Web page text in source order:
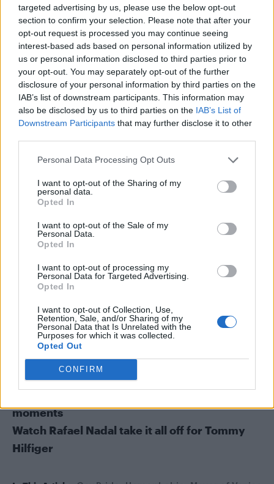
targeted advertising by us, please use the below opt-out
section to confirm your selection. Please note that after your
opt-out request is processed you may continue seeing
interest-based ads based on personal information utilized by
us or personal information disclosed to third parties prior to
your opt-out. You may separately opt-out of the further
disclosure of your personal information by third parties on the
IAB’s list of downstream participants. This information may
also be disclosed by us to third parties on the IAB’s List of
Downstream Participants that may further disclose it to other
Personal Data Processing Opt Outs
I want to opt-out of the Sharing of my
personal data.
Opted In
I want to opt-out of the Sale of my
Personal Data.
Opted In
I want to opt-out of processing my
Personal Data for Targeted Advertising.
Opted In
I want to opt-out of Collection, Use,
Retention, Sale, and/or Sharing of my
Personal Data that Is Unrelated with the
Purposes for which it was collected.
Opted Out
CONFIRM
Brugnaro’s book ban following his election in
June incurred the wrath of Sir Elton John, who
slammed the decision
and denounced the
mayor as “boorishly bigoted” in an Instagram
post.
Responding to the latest comments, Flavio
Romani, from the Arcigay group, said: “We will
be back next year and we invite the mayor to
march at the head of the parade with us.
“That way he will see what a gay pride really
Socially conservative Italy remains one of the
last countries in Western Europe not to afford
same-sex couples with any legal recognition –
thoughlast month the European Court of
European Convention on Human Rights, this is
in violation of Italy’s legal obligations to its
LGBT nationals.
More stories:
Golden boy Greg Rutherford: His hottest
moments
Watch Rafael Nadal take it all off for Tommy
Hilfiger